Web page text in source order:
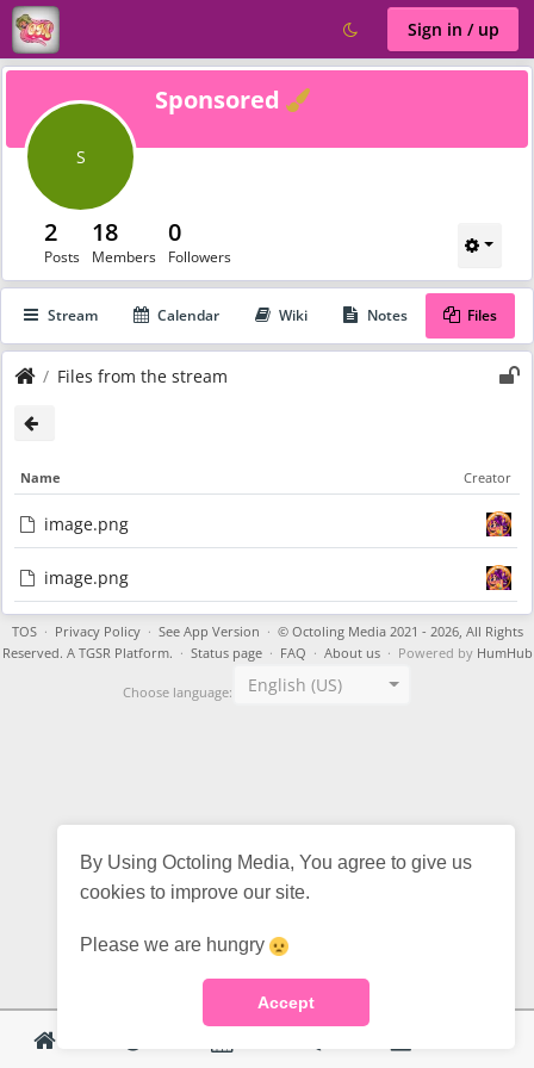
By Using Octoling Media, You agree to give us
cookies to improve our site.
Please we are hungry
Accept
Sign in / up
Sponsored
S
2
Posts
18
Members
0
Followers
Stream Calendar Wiki Notes Files
Files from the stream
Name Creator
image.png
image.png
TOS· Privacy Policy· See App Version · © Octoling Media 2021 - 2026, All Rights
Reserved. A TGSR Platform. · Status page· FAQ · About us· Powered by HumHub
Choose language: English (US)